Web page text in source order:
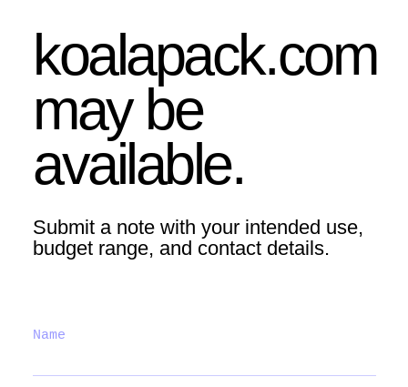
koalapack.com
may be
available.
Submit a note with your intended use,
budget range, and contact details.
Name